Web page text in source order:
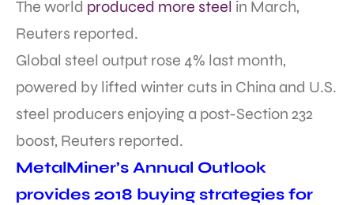
The world produced more steel in March,
Reuters reported.
Global steel output rose 4% last month,
powered by lifted winter cuts in China and U.S.
steel producers enjoying a post-Section 232
boost, Reuters reported.
MetalMiner’s Annual Outlook
provides 2018 buying strategies for